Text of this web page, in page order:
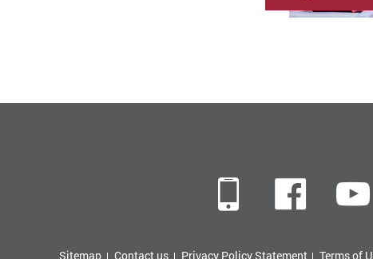
Mobile
Sitemap Contact us Privacy Policy Statement Terms of